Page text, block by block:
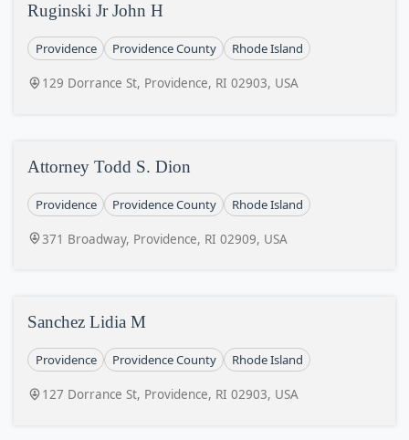
Ruginski Jr John H
Providence Providence County Rhode Island
129 Dorrance St, Providence, RI 02903, USA
Attorney Todd S. Dion
Providence Providence County Rhode Island
371 Broadway, Providence, RI 02909, USA
Sanchez Lidia M
Providence Providence County Rhode Island
127 Dorrance St, Providence, RI 02903, USA